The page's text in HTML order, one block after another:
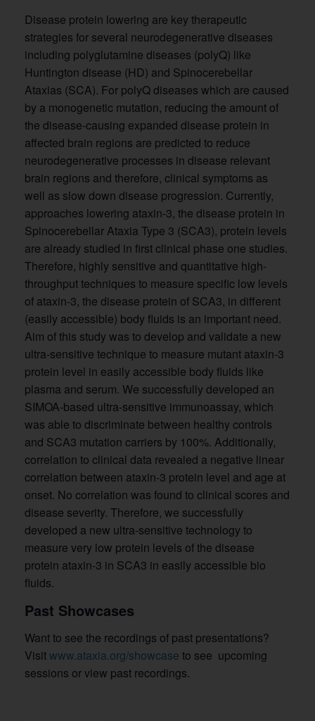
Disease protein lowering are key therapeutic
strategies for several neurodegenerative diseases
including polyglutamine diseases (polyQ) like
Huntington disease (HD) and Spinocerebellar
Ataxias (SCA). For polyQ diseases which are caused
by a monogenetic mutation, reducing the amount of
the disease-causing expanded disease protein in
affected brain regions are predicted to reduce
neurodegenerative processes in disease relevant
brain regions and therefore, clinical symptoms as
well as slow down disease progression. Currently,
approaches lowering ataxin-3, the disease protein in
Spinocerebellar Ataxia Type 3 (SCA3), protein levels
are already studied in first clinical phase one studies.
Therefore, highly sensitive and quantitative high-
throughput techniques to measure specific low levels
of ataxin-3, the disease protein of SCA3, in different
(easily accessible) body fluids is an important need.
Aim of this study was to develop and validate a new
ultra-sensitive technique to measure mutant ataxin-3
protein level in easily accessible body fluids like
plasma and serum. We successfully developed an
SIMOA-based ultra-sensitive immunoassay, which
was able to discriminate between healthy controls
and SCA3 mutation carriers by 100%. Additionally,
correlation to clinical data revealed a negative linear
correlation between ataxin-3 protein level and age at
onset. No correlation was found to clinical scores and
disease severity. Therefore, we successfully
developed a new ultra-sensitive technology to
measure very low protein levels of the disease
protein ataxin-3 in SCA3 in easily accessible bio
fluids.
Past Showcases
Want to see the recordings of past presentations?
Visitwww.ataxia.org/showcase to see upcoming
sessions or view past recordings.